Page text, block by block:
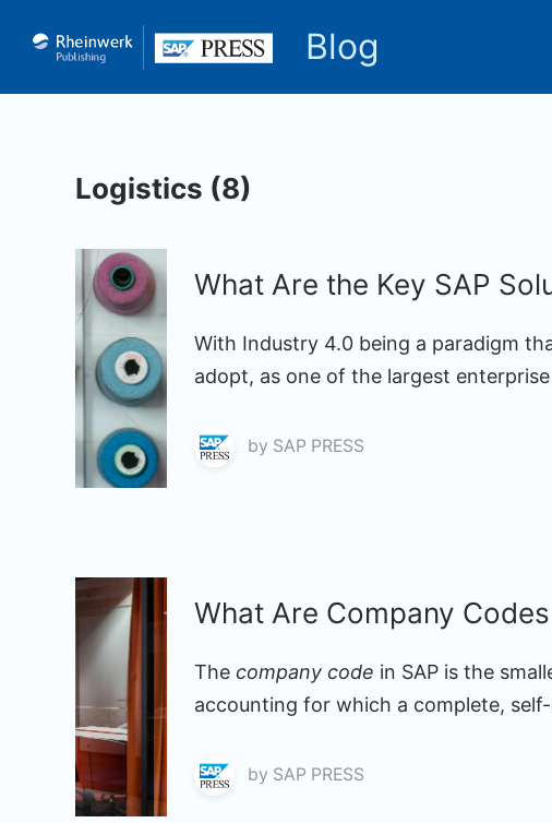
Blog
Logistics (8)
What Are the Key SAP
With Industry 4.0 being a paradigm
adopt, as one of the largest
by SAP PRESS
What Are Company
The company code in SAP is the
accounting for which a complete,
by SAP PRESS